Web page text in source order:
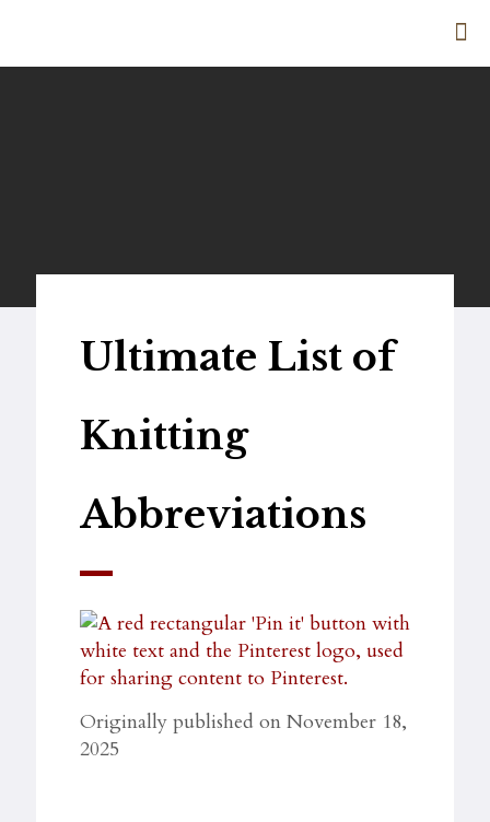
Ultimate List of
Knitting
Abbreviations
Originally published on November 18,
2025